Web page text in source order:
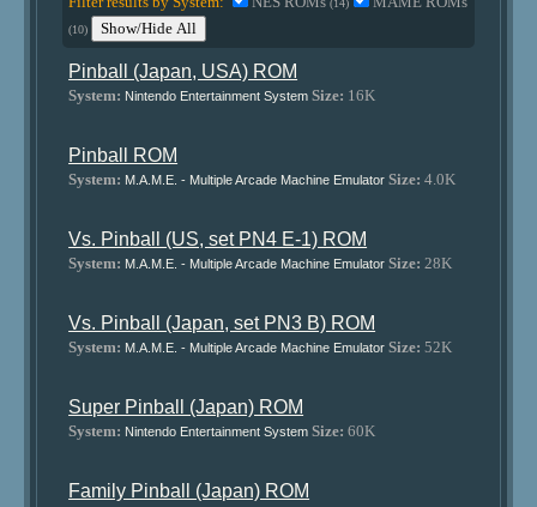
(14)
(10) Show/Hide All
Pinball (Japan, USA) ROM
System: Nintendo Entertainment System Size: 16K
Pinball ROM
System: M.A.M.E. - Multiple Arcade Machine Emulator Size: 4.0K
Vs. Pinball (US, set PN4 E-1) ROM
System: M.A.M.E. - Multiple Arcade Machine Emulator Size: 28K
Vs. Pinball (Japan, set PN3 B) ROM
System: M.A.M.E. - Multiple Arcade Machine Emulator Size: 52K
Super Pinball (Japan) ROM
System: Nintendo Entertainment System Size: 60K
Family Pinball (Japan) ROM